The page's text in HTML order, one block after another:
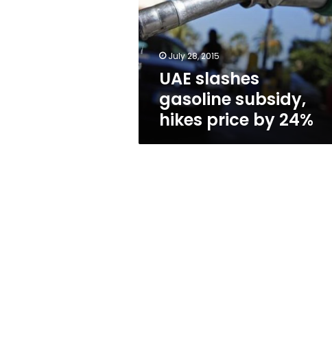
price
by
24%
July 28, 2015
UAE slashes
gasoline subsidy,
hikes price by 24%